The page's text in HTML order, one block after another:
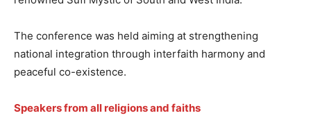
The conference was held aiming at strengthening
national integration through interfaith harmony and
peaceful co-existence.
Speakers from all religions and faiths